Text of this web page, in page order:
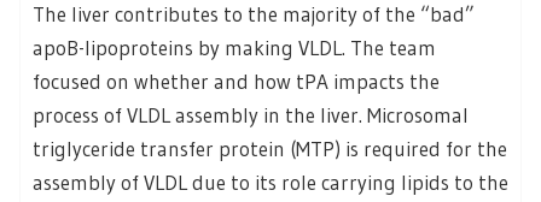
The liver contributes to the majority of the “bad”
apoB-lipoproteins by making VLDL. The team
focused on whether and how tPA impacts the
process of VLDL assembly in the liver. Microsomal
triglyceride transfer protein (MTP) is required for the
assembly of VLDL due to its role carrying lipids to the